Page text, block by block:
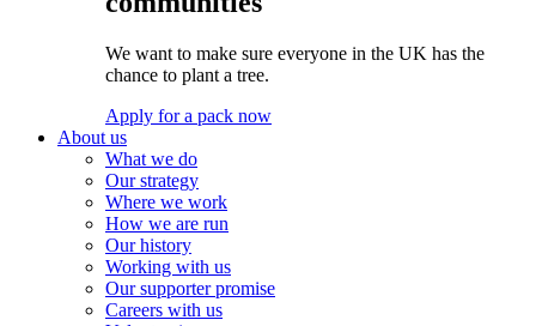
We want to make sure everyone in the UK has the
chance to plant a tree.
Apply for a pack now
About us
What we do
Our strategy
Where we work
How we are run
Our history
Working with us
Our supporter promise
Careers with us